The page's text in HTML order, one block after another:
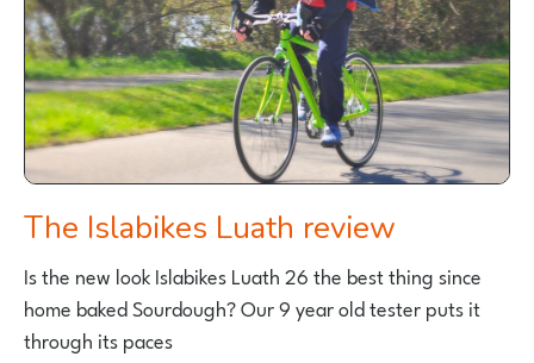
The Islabikes Luath review
Is the new look Islabikes Luath 26 the best thing since
home baked Sourdough? Our 9 year old tester puts it
through its paces